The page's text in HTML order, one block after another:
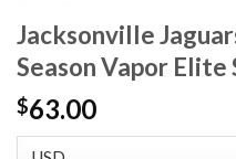
Jacksonville
Season Vapor
$63.00